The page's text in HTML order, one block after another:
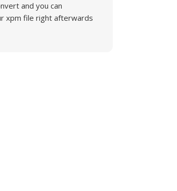
and you can
xpm file right afterwards